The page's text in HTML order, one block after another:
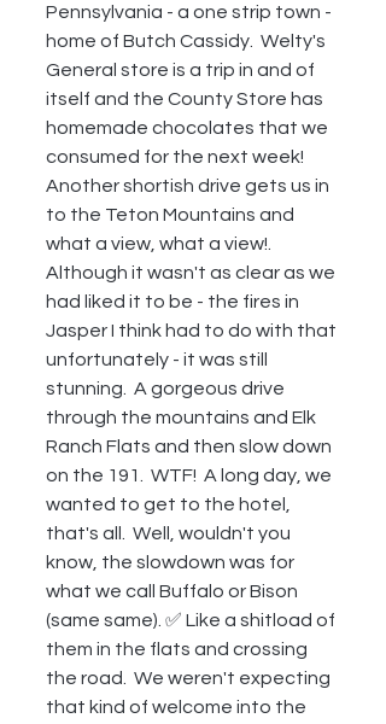
Pennsylvania - a one strip town -
home of Butch Cassidy.  Welty's
General store is a trip in and of
itself and the County Store has
homemade chocolates that we
consumed for the next week!
Another shortish drive gets us in
to the Teton Mountains and
what a view, what a view!.
Although it wasn't as clear as we
had liked it to be - the fires in
Jasper I think had to do with that
unfortunately - it was still
stunning.  A gorgeous drive
through the mountains and Elk
Ranch Flats and then slow down
on the 191.  WTF!  A long day, we
wanted to get to the hotel,
that's all.  Well, wouldn't you
know, the slowdown was for
what we call Buffalo or Bison
(same same). ✅ Like a shitload of
them in the flats and crossing
the road.  We weren't expecting
that kind of welcome into the